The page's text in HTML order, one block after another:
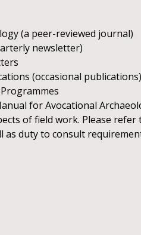
(a peer-reviewed journal)
newsletter)
(occasional publications)
for Avocational
of field work. Please
as duty to consult